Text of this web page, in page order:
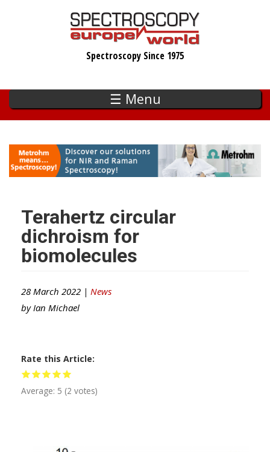
Spectroscopy Since 1975
☰ Menu
Terahertz circular
dichroism for
biomolecules
28 March 2022 | News
by Ian Michael
Rate this Article
Average: 5 (2 votes)